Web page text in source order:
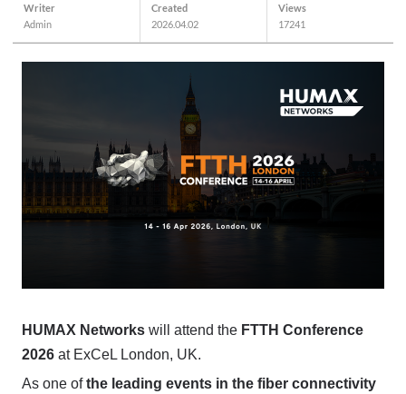
Writer
Admin
Created
2026.04.02
Views
17241
HUMAX Networks will attend the FTTH Conference
2026 at ExCeL London, UK.
As one ofthe leading events in the fiber connectivity